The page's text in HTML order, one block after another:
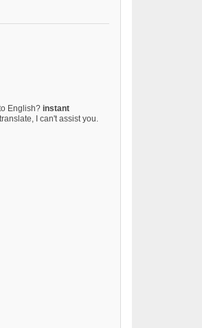
English? instant
I can't assist you.